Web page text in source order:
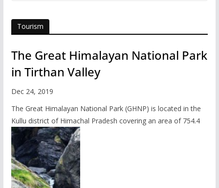
Tourism
The Great Himalayan National Park
in Tirthan Valley
Dec 24, 2019
The Great Himalayan National Park (GHNP) is located in the
Kullu district of Himachal Pradesh covering an area of 754.4